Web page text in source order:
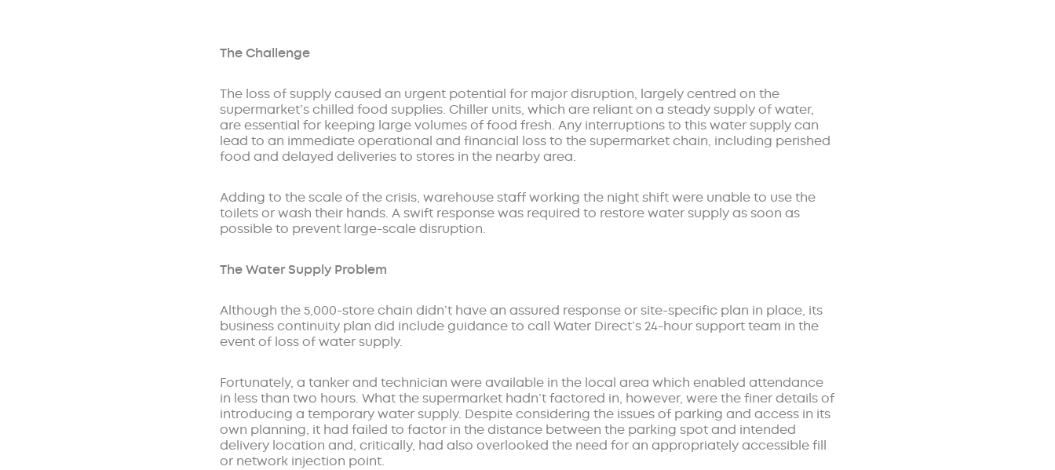
The Challenge
The loss of supply caused an urgent potential for major disruption, largely centred on the
supermarket’s chilled food supplies. Chiller units, which are reliant on a steady supply of water,
are essential for keeping large volumes of food fresh. Any interruptions to this water supply can
lead to an immediate operational and financial loss to the supermarket chain, including perished
food and delayed deliveries to stores in the nearby area.
Adding to the scale of the crisis, warehouse staff working the night shift were unable to use the
toilets or wash their hands. A swift response was required to restore water supply as soon as
possible to prevent large-scale disruption.
The Water Supply Problem
Although the 5,000-store chain didn’t have an assured response or site-specific plan in place, its
business continuity plan did include guidance to call Water Direct’s 24-hour support team in the
event of loss of water supply.
Fortunately, a tanker and technician were available in the local area which enabled attendance
in less than two hours. What the supermarket hadn’t factored in, however, were the finer details of
introducing a temporary water supply. Despite considering the issues of parking and access in its
own planning, it had failed to factor in the distance between the parking spot and intended
delivery location and, critically, had also overlooked the need for an appropriately accessible fill
or network injection point.